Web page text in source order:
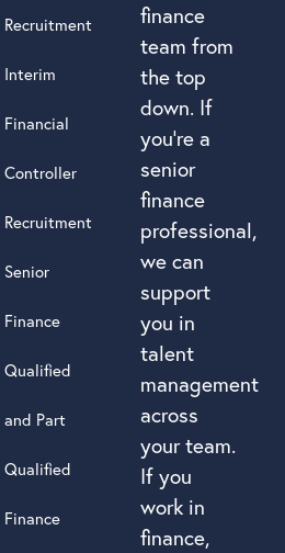
finance
team from
the top
down. If
you’re a
senior
finance
professional,
we can
support
you in
talent
management
across
your team.
If you
work in
finance,
Recruitment
Interim
Financial
Controller
Recruitment
Senior
Finance
Qualified
and Part
Qualified
Finance